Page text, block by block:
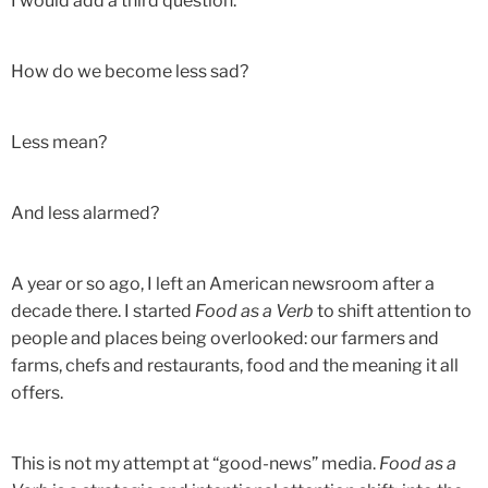
How do we become less sad?
Less mean?
And less alarmed?
A year or so ago, I left an American newsroom after a
decade there. I started Food as a Verb to shift attention to
people and places being overlooked: our farmers and
farms, chefs and restaurants, food and the meaning it all
offers.
This is not my attempt at “good-news” media. Food as a